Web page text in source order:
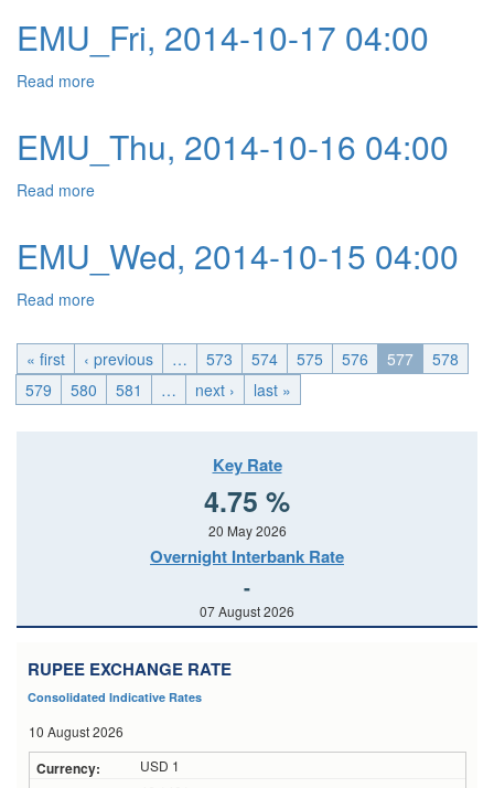
EMU_Fri, 2014-10-17 04:00
Read more
EMU_Thu, 2014-10-16 04:00
Read more
EMU_Wed, 2014-10-15 04:00
Read more
« first ‹ previous … 573 574 575 576 577
578
579
580 581 … next › last »
Key Rate
4.75 %
20 May 2026
Overnight Interbank Rate
-
07 August 2026
RUPEE EXCHANGE RATE
Consolidated Indicative Rates
10 August 2026
USD 1